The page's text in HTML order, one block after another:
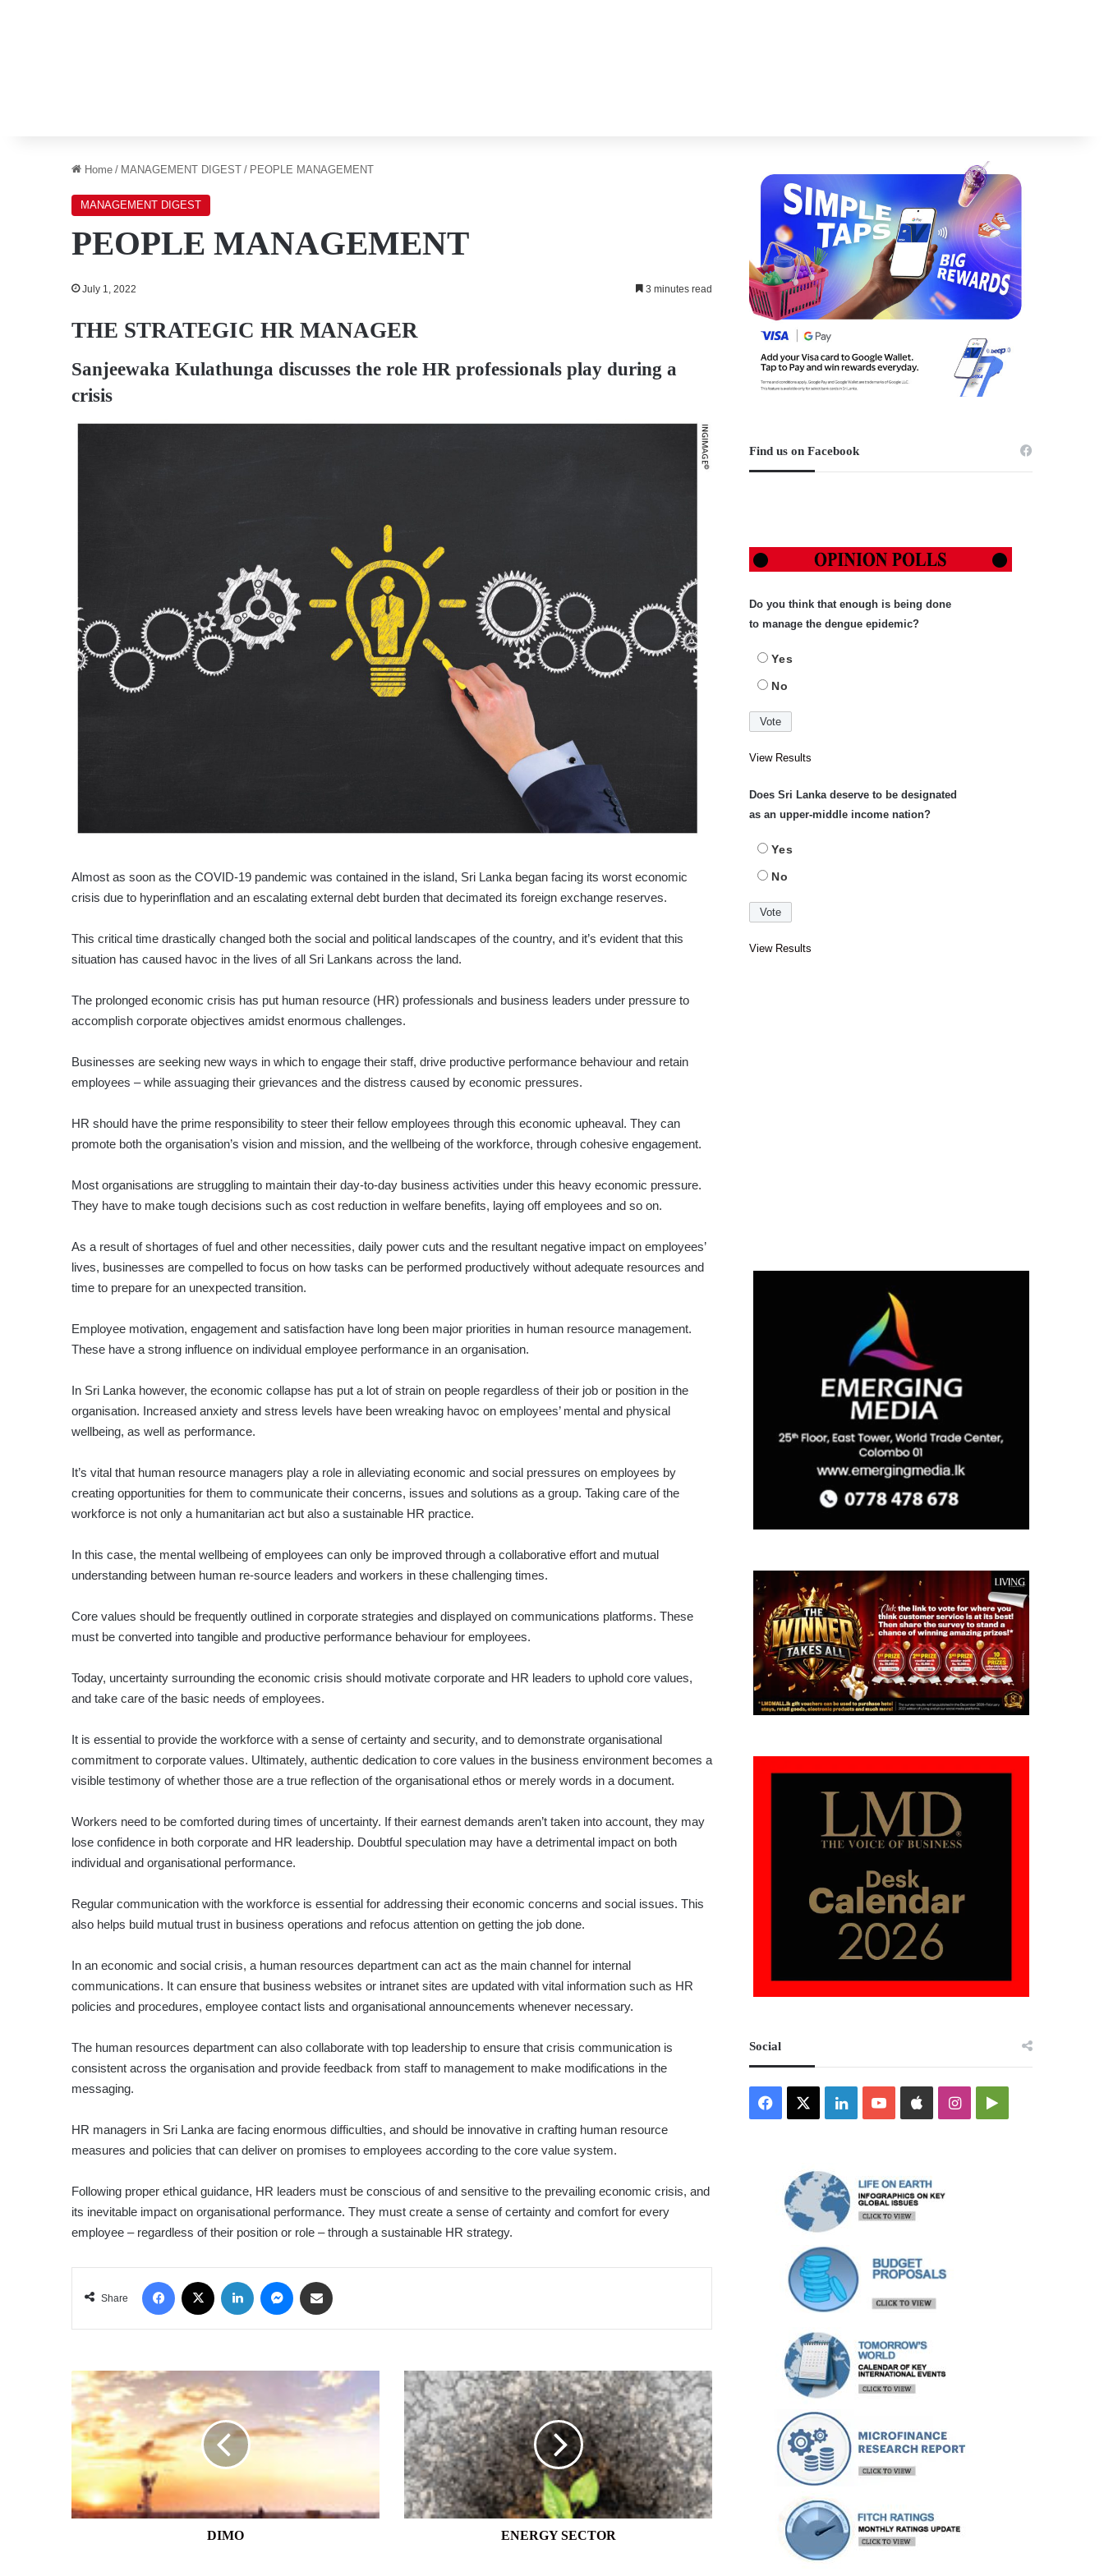
Home / MANAGEMENT DIGEST / PEOPLE MANAGEMENT
MANAGEMENT DIGEST
PEOPLE MANAGEMENT
July 1, 2022 3 minutes read
THE STRATEGIC HR MANAGER
Sanjeewaka Kulathunga discusses the role HR professionals play during a
crisis
Almost as soon as the COVID-19 pandemic was contained in the island, Sri Lanka began facing its worst economic
crisis due to hyperinflation and an escalating external debt burden that decimated its foreign exchange reserves.
This critical time drastically changed both the social and political landscapes of the country, and it’s evident that this
situation has caused havoc in the lives of all Sri Lankans across the land.
The prolonged economic crisis has put human resource (HR) professionals and business leaders under pressure to
accomplish corporate objectives amidst enormous challenges.
Businesses are seeking new ways in which to engage their staff, drive productive performance behaviour and retain
employees – while assuaging their grievances and the distress caused by economic pressures.
HR should have the prime responsibility to steer their fellow employees through this economic upheaval. They can
promote both the organisation’s vision and mission, and the wellbeing of the workforce, through cohesive engagement.
Most organisations are struggling to maintain their day-to-day business activities under this heavy economic pressure.
They have to make tough decisions such as cost reduction in welfare benefits, laying off employees and so on.
As a result of shortages of fuel and other necessities, daily power cuts and the resultant negative impact on employees’
lives, businesses are compelled to focus on how tasks can be performed productively without adequate resources and
time to prepare for an unexpected transition.
Employee motivation, engagement and satisfaction have long been major priorities in human resource management.
These have a strong influence on individual employee performance in an organisation.
In Sri Lanka however, the economic collapse has put a lot of strain on people regardless of their job or position in the
orga­nisation. Increased anxiety and stress levels have been wreaking havoc on employees’ mental and physical
wellbeing, as well as performance.
It’s vital that human resource managers play a role in alleviating economic and social pressures on employees by
creating opportunities for them to communicate their concerns, issues and solutions as a group. Taking care of the
workforce is not only a humanitarian act but also a sustainable HR practice.
In this case, the mental wellbeing of employees can only be improved through a collaborative effort and mutual
understanding between human re-source leaders and workers in these challenging times.
Core values should be frequently outlined in corporate strategies and displayed on communications platforms. These
must be converted into tangible and productive performance behaviour for employees.
Today, uncertainty surrounding the economic crisis should motivate corporate and HR leaders to uphold core values,
and take care of the basic needs of employees.
It is essential to provide the workforce with a sense of certainty and security, and to demonstrate organisational
commitment to corporate values. Ultimately, authentic dedication to core values in the business environment becomes a
visible testimony of whether those are a true reflection of the organisational ethos or merely words in a document.
Workers need to be comforted during times of uncertainty. If their earnest demands aren’t taken into account, they may
lose confidence in both corporate and HR leadership. Doubtful speculation may have a detrimental impact on both
individual and organisational performance.
Regular communication with the workforce is essential for addressing their economic concerns and social issues. This
also helps build mutual trust in business operations and refocus attention on getting the job done.
In an economic and social crisis, a human resources department can act as the main channel for internal
communications. It can ensure that business websites or intranet sites are updated with vital information such as HR
policies and procedures, employee contact lists and organisational announcements whenever necessary.
The human resources department can also collaborate with top leadership to ensure that crisis communication is
consis­tent across the organisation and provide feedback from staff to management to make modifications in the
messaging.
HR managers in Sri Lanka are facing enormous difficulties, and should be innovative in crafting human resource
measures and policies that can deliver on promises to employees according to the core value system.
Following proper ethical guidance, HR leaders must be conscious of and sensitive to the prevailing economic crisis, and
its inevitable impact on organisational performance. They must create a sense of certainty and comfort for every
employee – regardless of their position or role – through a sustainable HR strategy.
Share
Facebook LinkedIn Messenger
DIMO
DIMO
ENERGY
SECTOR
ENERGY SECTOR
Find us on Facebook
Do you think that enough is being done
to manage the dengue epidemic?
Yes
No
View Results
Does Sri Lanka deserve to be designated
as an upper-middle income nation?
Yes
No
View Results
Social
Facebook LinkedInYouTubeAppleInstagramGoogle